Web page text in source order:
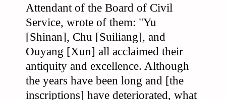
Attendant of the Board of Civil
Service, wrote of them: "Yu
[Shinan], Chu [Suiliang], and
Ouyang [Xun] all acclaimed their
antiquity and excellence. Although
the years have been long and [the
inscriptions] have deteriorated, what